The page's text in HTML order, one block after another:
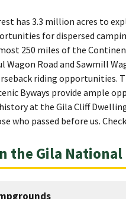
has 3.3 million acres to
for dispersed
250 miles of the
Wagon Road and Sawmill
riding opportunities.
Byways provide ample
at the Gila Cliff
who passed before us.
the Gila